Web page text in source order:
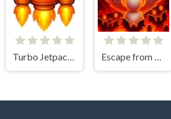
Turbo Jetpack X Escape from Hell - Runner Game